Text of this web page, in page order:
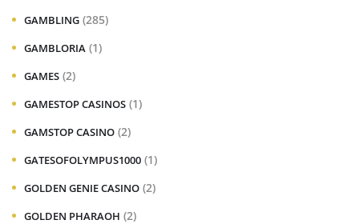
GAMBLING (285)
GAMBLORIA (1)
GAMES (2)
GAMESTOP CASINOS (1)
GAMSTOP CASINO (2)
GATESOFOLYMPUS1000 (1)
GOLDEN GENIE CASINO (2)
GOLDEN PHARAOH (2)